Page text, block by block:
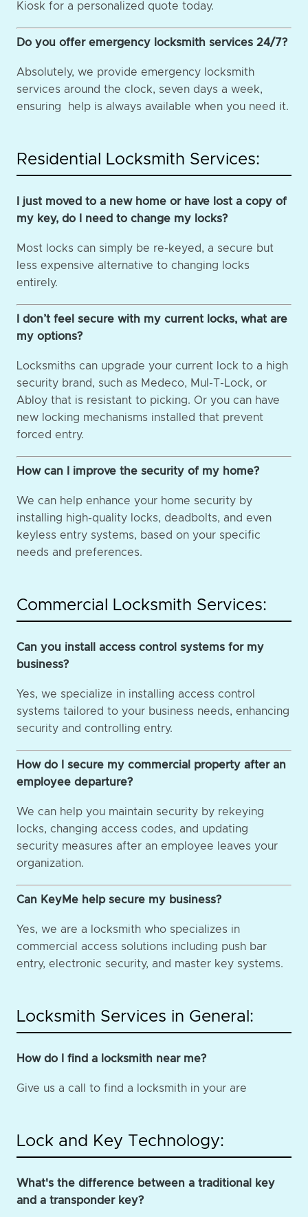
Kiosk for a personalized quote today.
Do you offer emergency locksmith services 24/7?
Absolutely, we provide emergency locksmith
services around the clock, seven days a week,
ensuring help is always available when you need it.
Residential Locksmith Services:
I just moved to a new home or have lost a copy of
my key, do I need to change my locks?
Most locks can simply be re-keyed, a secure but
less expensive alternative to changing locks
entirely.
I don’t feel secure with my current locks, what are
my options?
Locksmiths can upgrade your current lock to a high
security brand, such as Medeco, Mul-T-Lock, or
Abloy that is resistant to picking. Or you can have
new locking mechanisms installed that prevent
forced entry.
How can I improve the security of my home?
We can help enhance your home security by
installing high-quality locks, deadbolts, and even
keyless entry systems, based on your specific
needs and preferences.
Commercial Locksmith Services:
Can you install access control systems for my
business?
Yes, we specialize in installing access control
systems tailored to your business needs, enhancing
security and controlling entry.
How do I secure my commercial property after an
employee departure?
We can help you maintain security by rekeying
locks, changing access codes, and updating
security measures after an employee leaves your
organization.
Can KeyMe help secure my business?
Yes, we are a locksmith who specializes in
commercial access solutions including push bar
entry, electronic security, and master key systems.
Locksmith Services in General:
How do I find a locksmith near me?
Give us a call to find a locksmith in your are
Lock and Key Technology:
What's the difference between a traditional key
and a transponder key?